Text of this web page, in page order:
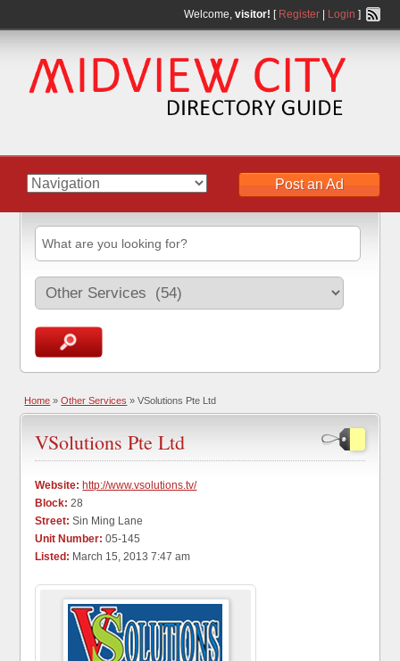
Welcome, visitor! [ Register| Login ]
Post an Ad
Home »Other Services » VSolutions Pte Ltd
VSolutions Pte Ltd
Website: http://www.vsolutions.tv/
Block: 28
Street: Sin Ming Lane
Unit Number: 05-145
Listed: March 15, 2013 7:47 am